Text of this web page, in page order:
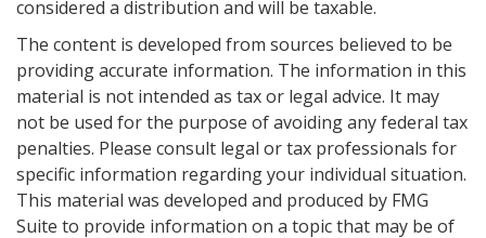
considered a distribution and will be taxable.
The content is developed from sources believed to be
providing accurate information. The information in this
material is not intended as tax or legal advice. It may
not be used for the purpose of avoiding any federal tax
penalties. Please consult legal or tax professionals for
specific information regarding your individual situation.
This material was developed and produced by FMG
Suite to provide information on a topic that may be of